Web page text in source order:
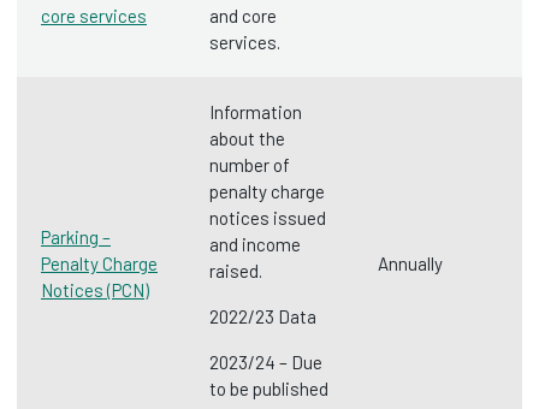
core services
and core
services.
Parking –
Penalty Charge
Notices (PCN)
Information
about the
number of
penalty charge
notices issued
and income
raised.
2022/23 Data
2023/24 – Due
to be published
Annually